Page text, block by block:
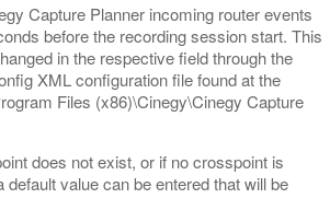
Capture Planner incoming router events
before the recording session start. This
in the respective field through the
XML configuration file found at the
Files (x86)\Cinegy\Cinegy Capture
does not exist, or if no crosspoint is
value can be entered that will be